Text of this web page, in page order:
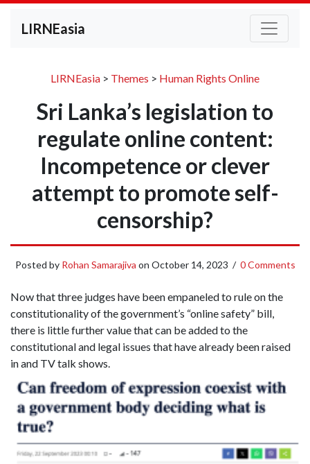
LIRNEasia
LIRNEasia > Themes > Human Rights Online
Sri Lanka’s legislation to
regulate online content:
Incompetence or clever
attempt to promote self-
censorship?
Posted by Rohan Samarajiva on October 14, 2023 / 0 Comments
Now that three judges have been empaneled to rule on the
constitutionality of the government’s “online safety” bill,
there is little further value that can be added to the
constitutional and legal issues that have already been raised
inand TV talk shows.